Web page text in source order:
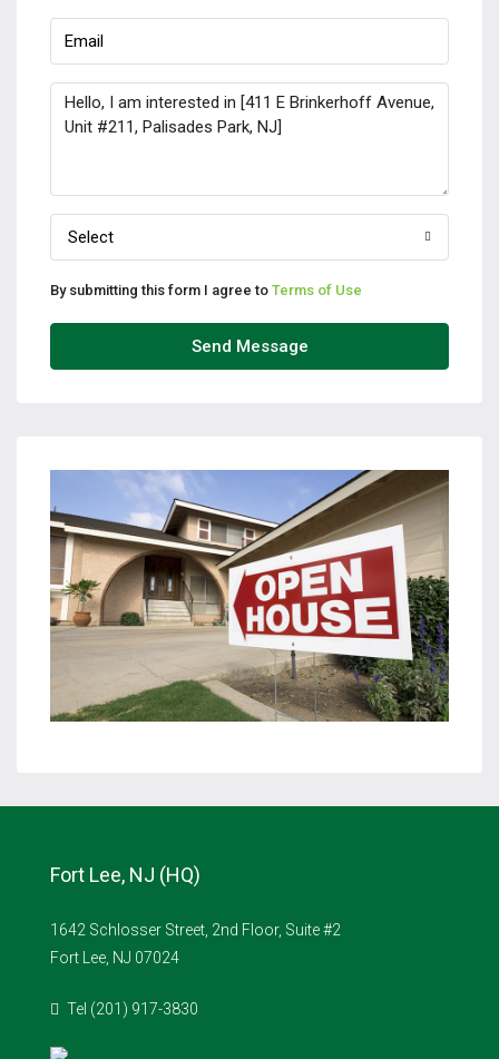
Select
By submitting this form I agree to Terms of Use
Send Message
Fort Lee, NJ (HQ)
1642 Schlosser Street, 2nd Floor, Suite #2
Fort Lee, NJ 07024
Tel (201) 917-3830